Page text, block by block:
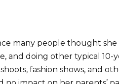
many people thought she
and doing other typical 10-
fashion shows, and